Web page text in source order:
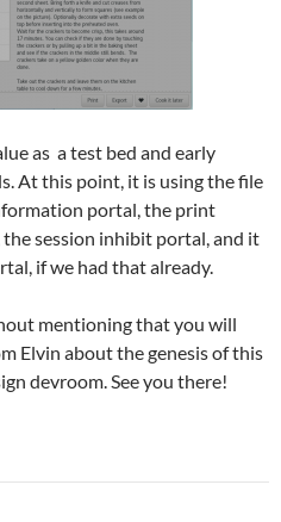
as a test bed and early
At this point, it is using the file
portal, the print
session inhibit portal, and it
if we had that already.
mentioning that you will
Elvin about the genesis of this
devroom. See you there!